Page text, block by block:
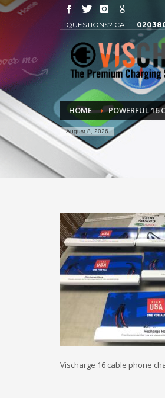
QUESTIONS? CALL:
HOME POWERFUL 16
August 8, 2026
Vischarge 16 cable phone